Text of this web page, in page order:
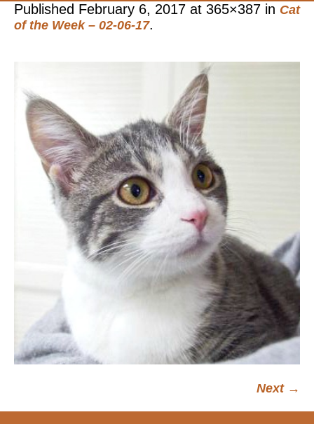
Published February 6, 2017 at 365×387 in Cat
of the Week – 02-06-17.
Next →